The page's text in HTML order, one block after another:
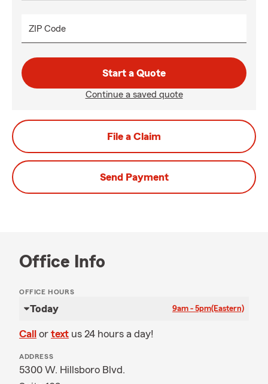
ZIP Code
Start a Quote
Continue a saved quote
File a Claim
Send Payment
Office Info
OFFICE HOURS
Today 9am - 5pm(Eastern)
Call or text us 24 hours a day!
ADDRESS
5300 W. Hillsboro Blvd.